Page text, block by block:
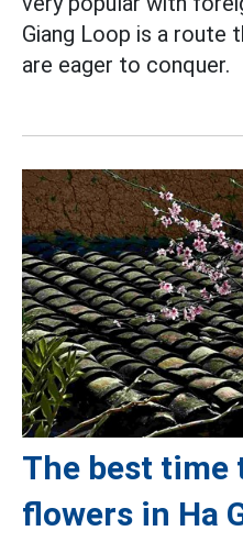
Giang Loop is a route
are eager to conquer.
The best time
flowers in Ha